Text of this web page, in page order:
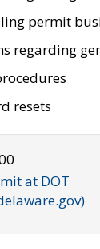
permit
regarding
resets
at DOT